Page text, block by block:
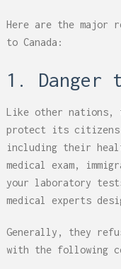
Here are the major
to Canada:
1. Danger
Like other nations,
protect its citizens
including their
medical exam,
your laboratory
medical experts
Generally, they
with the following